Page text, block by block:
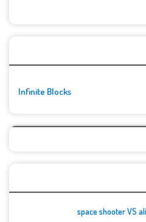
Infinite Blocks
space shooter VS